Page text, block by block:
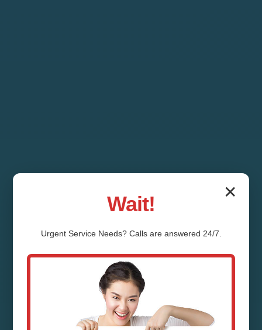
HVAC Repair
✕
Wait!
Urgent ServiceNeeds? Calls are answered 24/7.